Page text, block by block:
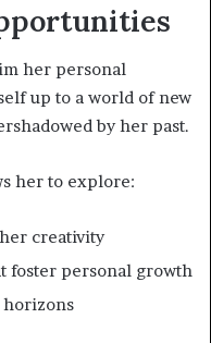
her personal
up to a world of new
by her past.
her to explore:
creativity
foster personal growth
horizons